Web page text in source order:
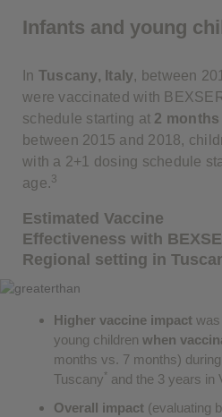
Infants and young
In Tuscany, Italy, between
were vaccinated with
schedule starting at 2 months
between 2015 and 2018,
with a 2+1 dosing schedule
age.3
Estimated Vaccine
Effectiveness with
Regional setting in
Higher vaccine impact
young children when
months vs. 7 months)
Tuscany* and the 3 years in
Overall impact (evaluating